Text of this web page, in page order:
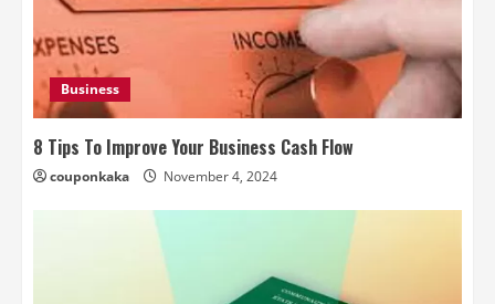
Business
8 Tips To Improve Your Business Cash Flow
couponkaka November 4, 2024